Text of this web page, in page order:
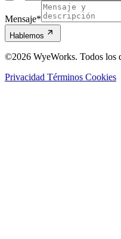
Mensaje*
Hablemos
©2026 WyeWorks. Todos los
Privacidad Términos Cookies